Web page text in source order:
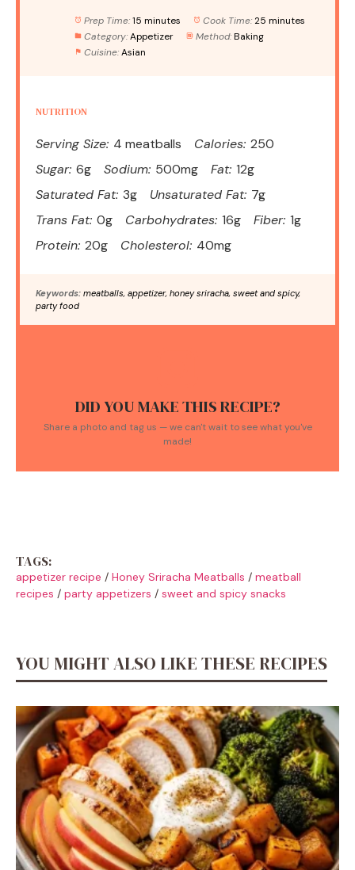
Prep Time: 15 minutes Cook Time: 25 minutes
Category: Appetizer Method: Baking
Cuisine: Asian
NUTRITION
Serving Size: 4 meatballs Calories: 250
Sugar: 6g Sodium: 500mg Fat: 12g
Saturated Fat: 3g Unsaturated Fat: 7g
Trans Fat: 0g Carbohydrates: 16g Fiber: 1g
Protein: 20g Cholesterol: 40mg
Keywords: meatballs, appetizer, honey sriracha, sweet and spicy,
party food
DID YOU MAKE THIS RECIPE?
Share a photo and tag us — we can't wait to see what you've
made!
TAGS:
appetizer recipe / Honey Sriracha Meatballs / meatball
recipes / party appetizers / sweet and spicy snacks
YOU MIGHT ALSO LIKE THESE RECIPES